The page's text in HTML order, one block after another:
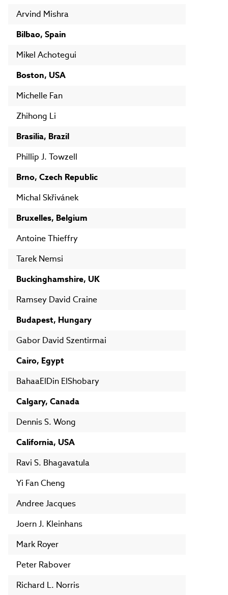
Arvind Mishra
Bilbao, Spain
Mikel Achotegui
Boston, USA
Michelle Fan
Zhihong Li
Brasilia, Brazil
Phillip J. Towzell
Brno, Czech Republic
Michal Skřivánek
Bruxelles, Belgium
Antoine Thieffry
Tarek Nemsi
Buckinghamshire, UK
Ramsey David Craine
Budapest, Hungary
Gabor David Szentirmai
Cairo, Egypt
BahaaElDin ElShobary
Calgary, Canada
Dennis S. Wong
California, USA
Ravi S. Bhagavatula
Yi Fan Cheng
Andree Jacques
Joern J. Kleinhans
Mark Royer
Peter Rabover
Richard L. Norris